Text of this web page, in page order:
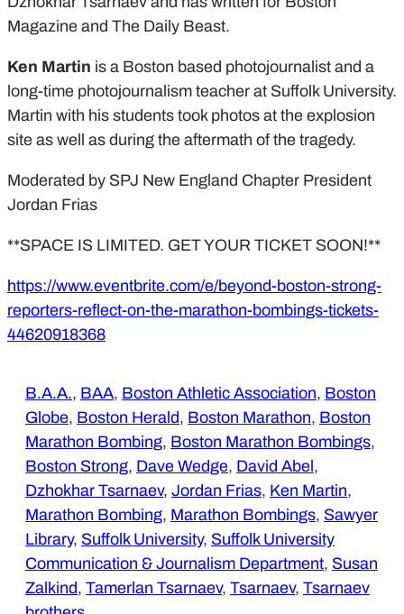
Magazine and The Daily Beast.
Ken Martin is a Boston based photojournalist and a
long-time photojournalism teacher at Suffolk University.
Martin with his students took photos at the explosion
site as well as during the aftermath of the tragedy.
Moderated by SPJ New England Chapter President
Jordan Frias
**SPACE IS LIMITED. GET YOUR TICKET SOON!**
https://www.eventbrite.com/e/beyond-boston-strong-
reporters-reflect-on-the-marathon-bombings-tickets-
44620918368
B.A.A., BAA, Boston Athletic Association, Boston
Globe, Boston Herald, Boston Marathon, Boston
Marathon Bombing, Boston Marathon Bombings
Boston Strong, Dave Wedge, David Abel
Dzhokhar Tsarnaev, Jordan Frias, Ken Martin
Marathon Bombing, Marathon Bombings, Sawyer
Library, Suffolk University, Suffolk University
Communication & Journalism Department, Susan
Zalkind, Tamerlan Tsarnaev, Tsarnaev, Tsarnaev